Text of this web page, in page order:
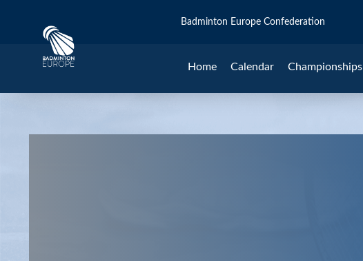
Home Calendar Championships
Badminton Europe Confederation